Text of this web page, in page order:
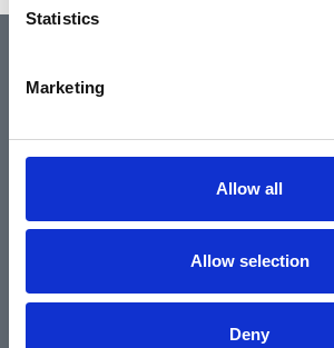
Statistics
Marketing
Allow all
Allow selection
Deny
About
Community & News
Training & Resources
Contact
Products & Services